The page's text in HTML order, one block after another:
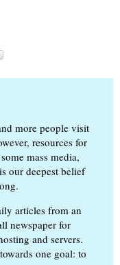
more people visit
resources for
mass media,
our deepest belief
articles from an
newspaper for
and servers.
one goal: to